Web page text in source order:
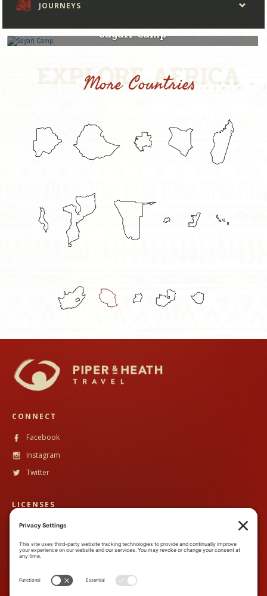
JOURNEYS
Sayari Camp
CONNECT
Facebook
Instagram
Twitter
LICENSES
CST #2102633-40
888-89PandH (888-897-2634)